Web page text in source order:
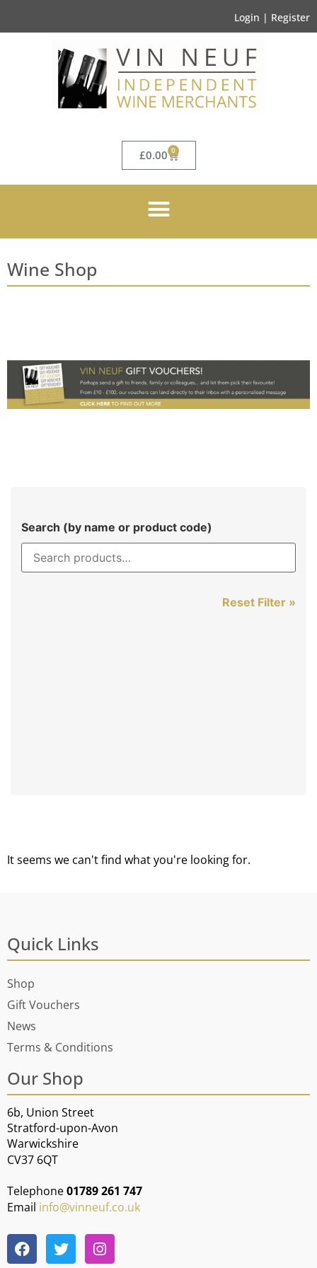
Login | Register
£0.00 0
Wine Shop
Search (by name or product code)
Reset Filter »
It seems we can't find what you're looking for.
Quick Links
Shop
Gift Vouchers
News
Terms & Conditions
Our Shop
6b, Union Street
Stratford-upon-Avon
Warwickshire
CV37 6QT
Telephone01789 261 747
Email info@vinneuf.co.uk